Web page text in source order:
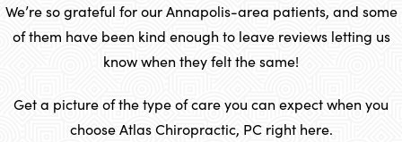
We’re so grateful for our Annapolis-area patients, and some
of them have been kind enough to leave reviews letting us
know when they felt the same!
Get a picture of the type of care you can expect when you
choose Atlas Chiropractic, PC right here.